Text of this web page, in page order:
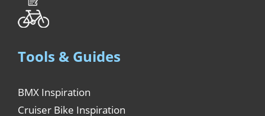
Tools & Guides
BMX Inspiration
Cruiser Bike Inspiration